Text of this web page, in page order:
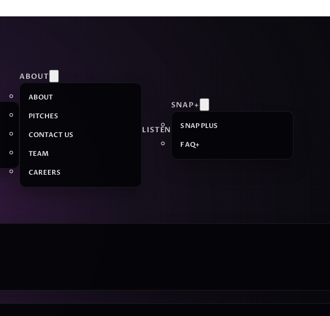
ABOUT
ABOUT
PITCHES
CONTACT US
TEAM
CAREERS
LISTEN
SNAP+
SNAP PLUS
FAQ+